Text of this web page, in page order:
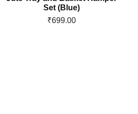
Set (Blue)
₹699.00